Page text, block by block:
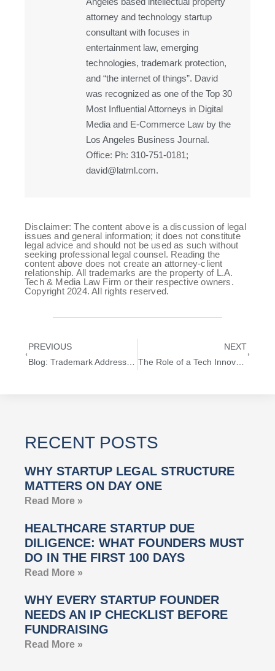
attorney and technology startup
consultant with focuses in
entertainment law, emerging
technologies, trademark protection,
and “the internet of things”. David
was recognized as one of the Top 30
Most Influential Attorneys in Digital
Media and E-Commerce Law by the
Los Angeles Business Journal.
Office: Ph: 310-751-0181;
david@latml.com.
Disclaimer: The content above is a discussion of legal
issues and general information; it does not constitute
legal advice and should not be used as such without
seeking professional legal counsel. Reading the
content above does not create an attorney-client
relationship. All trademarks are the property of L.A.
Tech & Media Law Firm or their respective owners.
Copyright 2024. All rights reserved.
PREVIOUS
Blog: Trademark Address Privacy—Ensuring Confidentiality During USPTO Trademark Filings
NEXT
The Role of a Tech Innovation Lawyer in Navigating AI Disruption and Sales Automation
RECENT POSTS
WHY STARTUP LEGAL STRUCTURE
MATTERS ON DAY ONE
Read More »
HEALTHCARE STARTUP DUE
DILIGENCE: WHAT FOUNDERS MUST
DO IN THE FIRST 100 DAYS
Read More »
WHY EVERY STARTUP FOUNDER
NEEDS AN IP CHECKLIST BEFORE
FUNDRAISING
Read More »